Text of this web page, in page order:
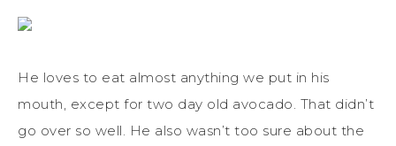
He loves to eat almost anything we put in his
mouth, except for two day old avocado. That didn’t
go over so well. He also wasn’t too sure about the